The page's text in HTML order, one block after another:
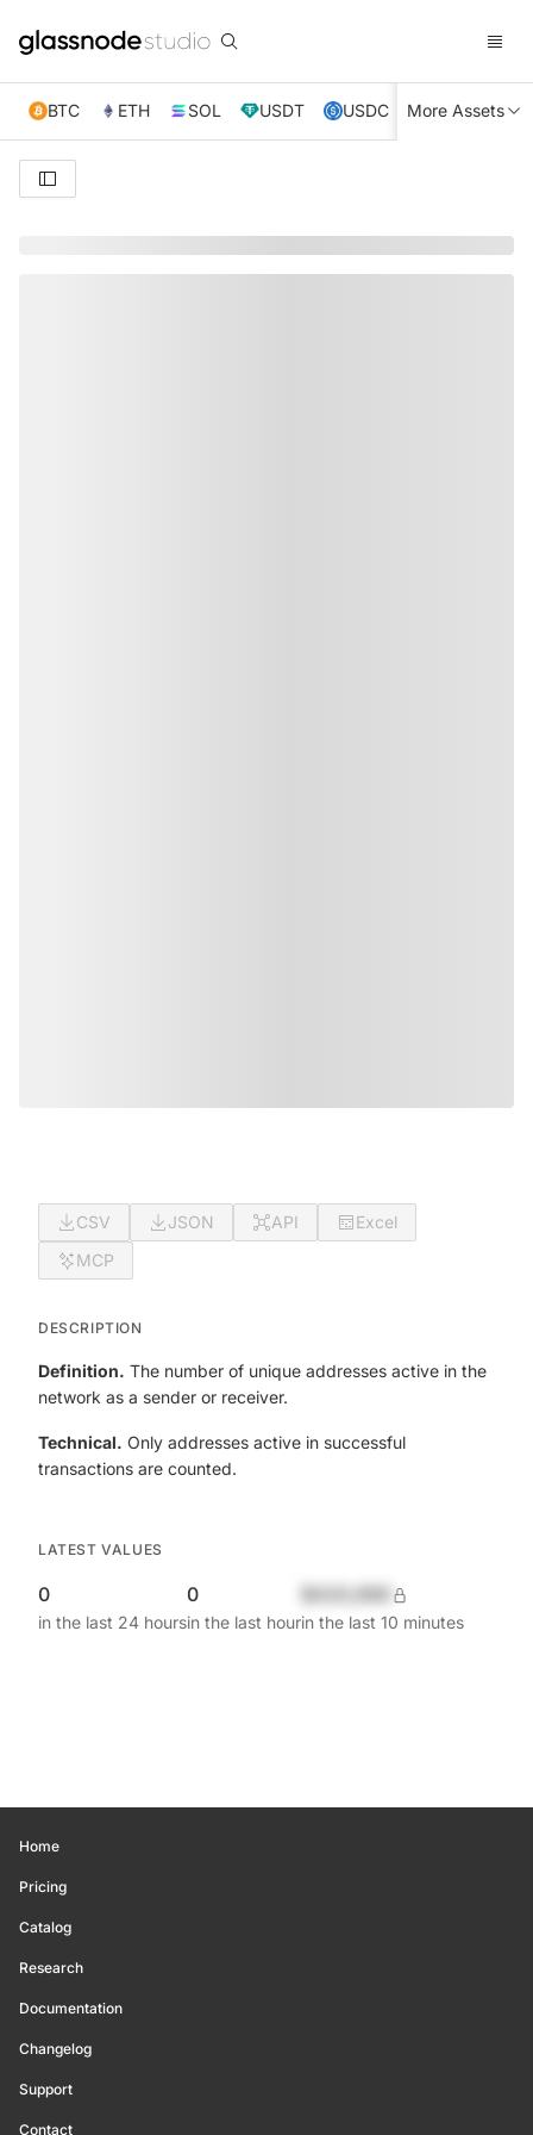
BTC ETH SOL USDT USDC XRP TRX
More Assets
CSV JSON API
Excel
MCP
DESCRIPTION
Definition. The number of unique addresses active in the
network as a sender or receiver.
Technical. Only addresses active in successful
transactions are counted.
LATEST VALUES
0
in the last 24 hours
0
in the last hourin the last 10 minutes
Home
Pricing
Catalog
Research
Documentation
Changelog
Support
Contact